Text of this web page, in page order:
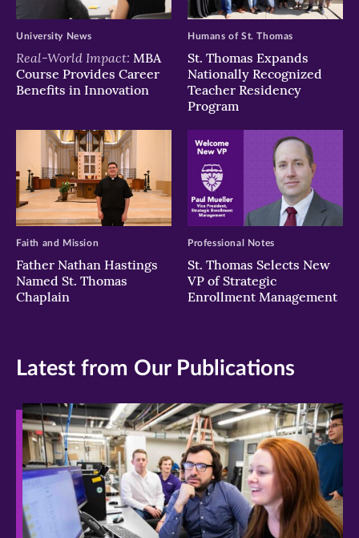
Real-World Impact: MBA
Course Provides Career
Benefits in Innovation
University News
St. Thomas Expands
Nationally Recognized
Teacher Residency
Program
Humans of St. Thomas
Father Nathan Hastings
Named St. Thomas
Chaplain
Faith and Mission
St. Thomas Selects New
VP of Strategic
Enrollment Management
Professional Notes
Latest from Our Publications